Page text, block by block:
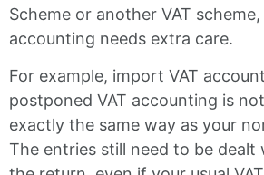
Scheme or another VAT
accounting needs extra care.
For example, import VAT
postponed VAT accounting is
exactly the same way as your
The entries still need to be